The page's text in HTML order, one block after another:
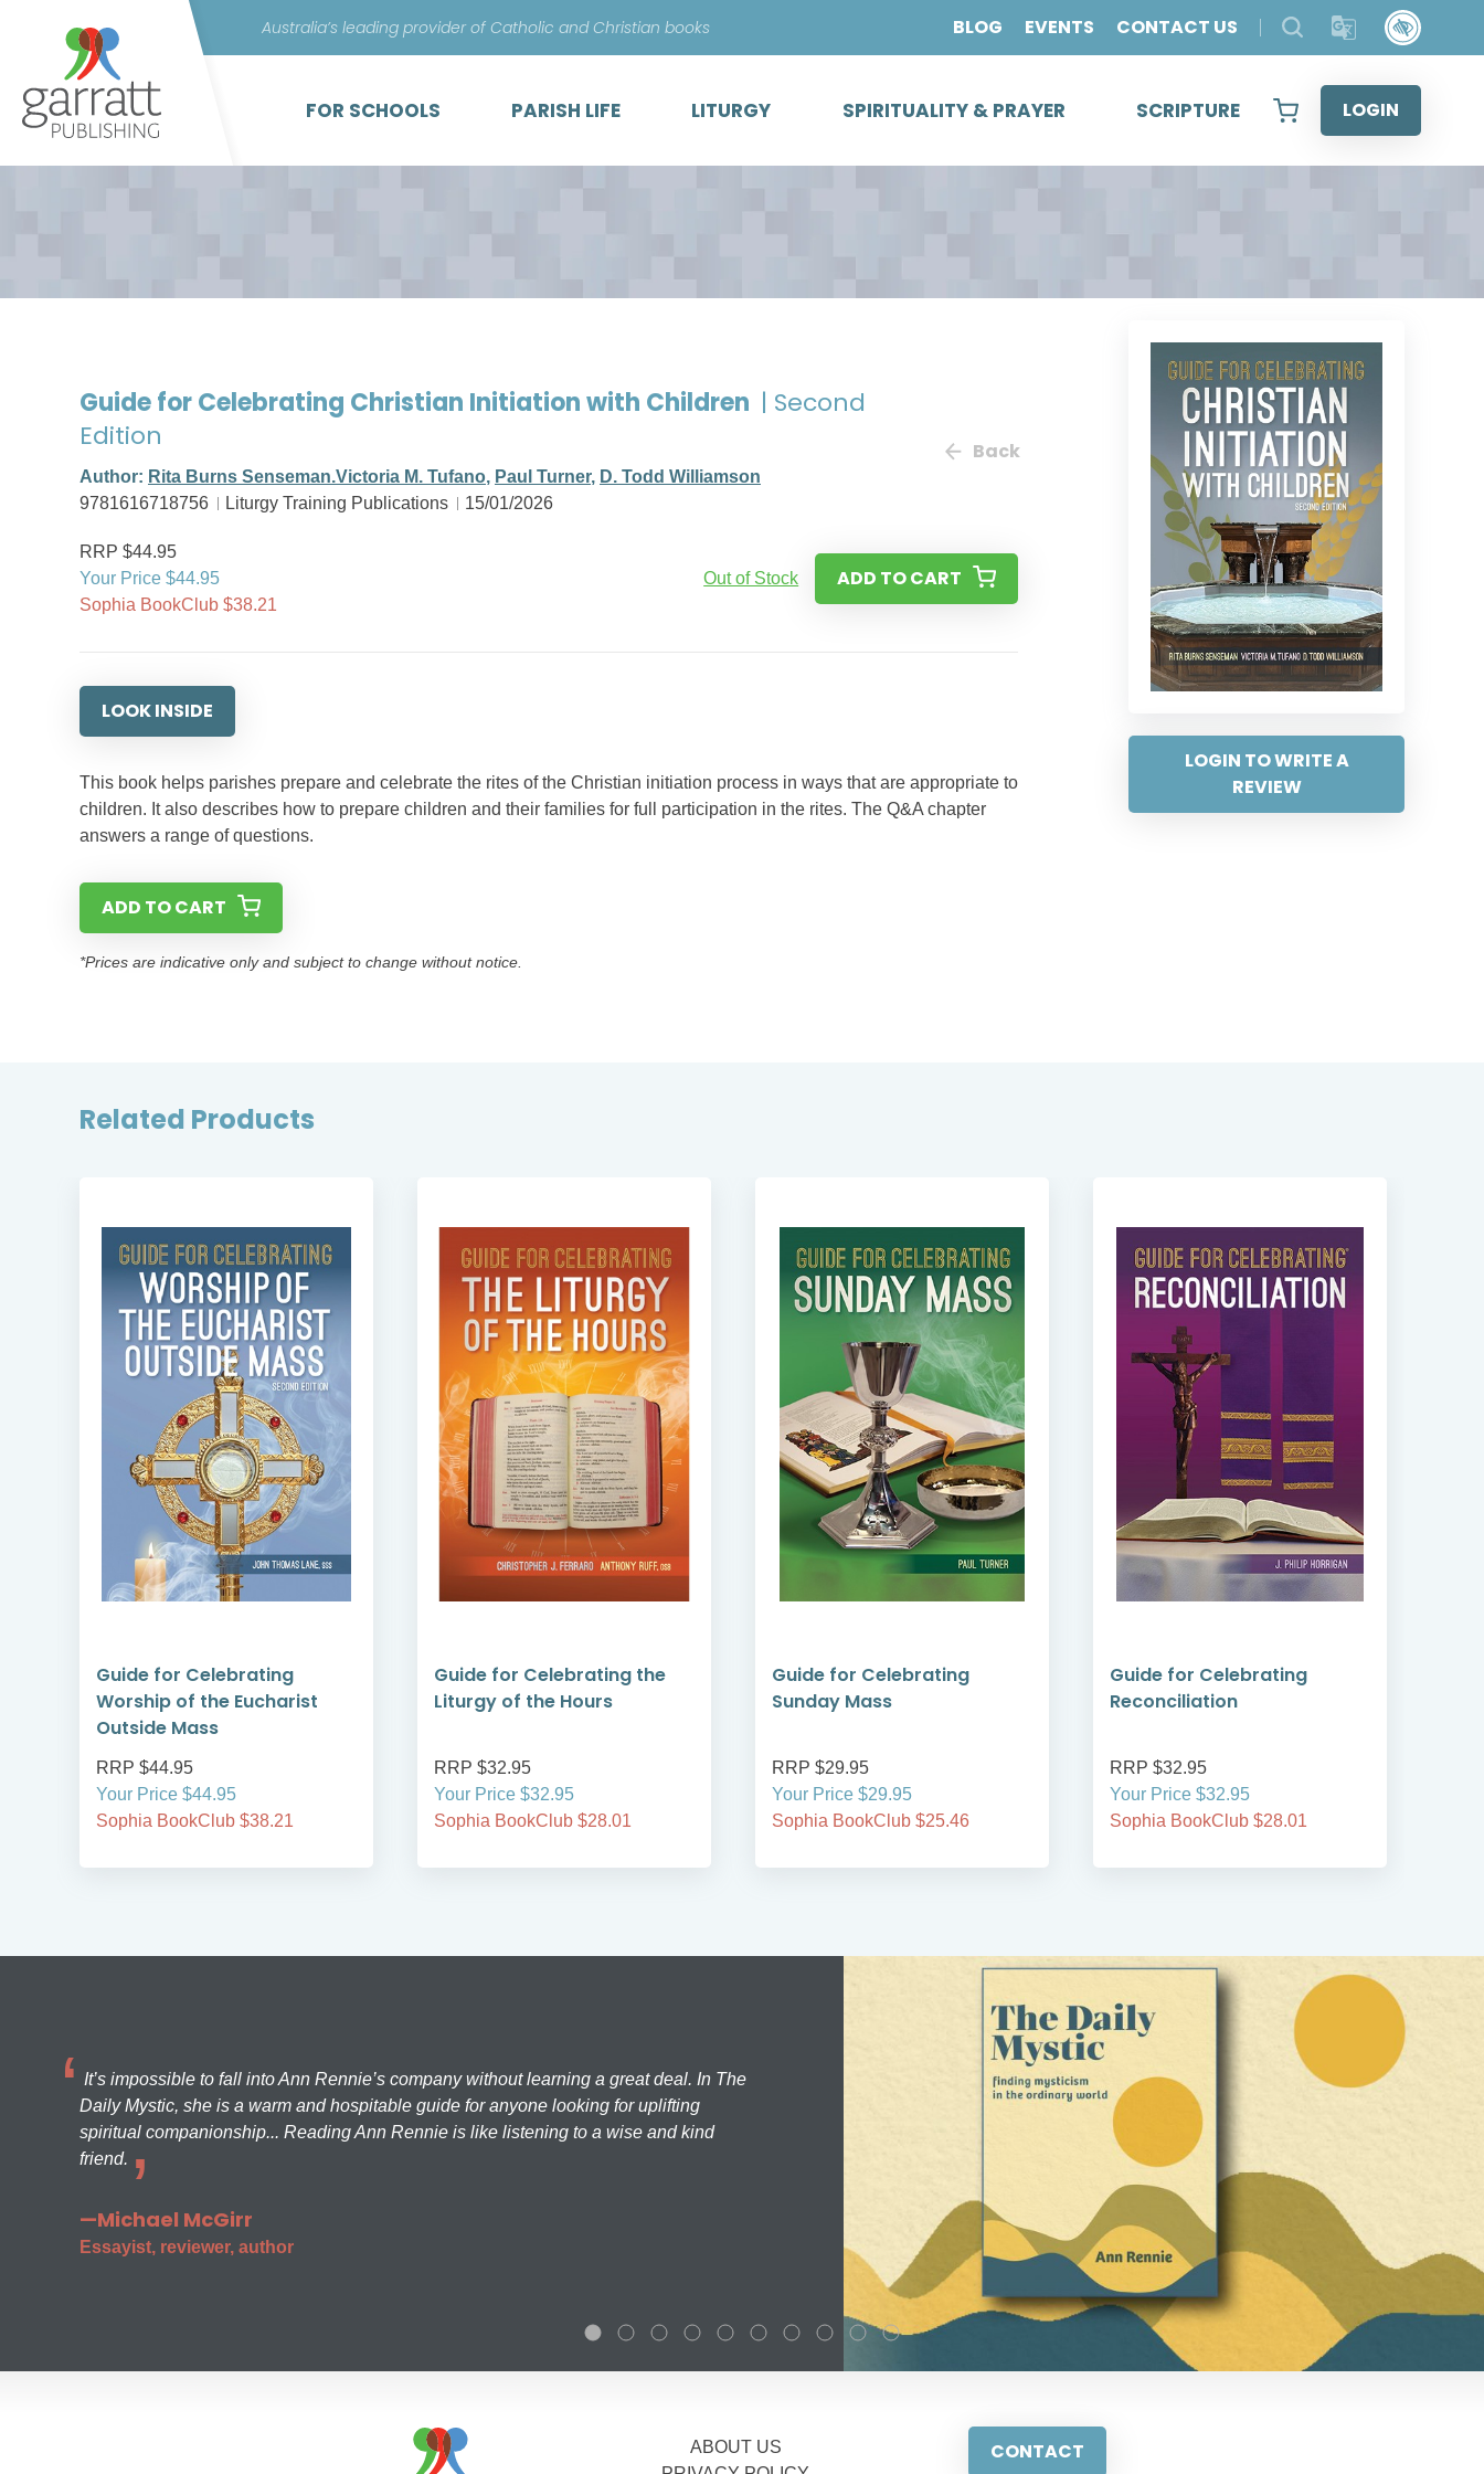
content
Australia’s leading provider of Catholic and Christian books BLOG EVENTS CONTACT US
FOR SCHOOLS PARISH LIFE LITURGY SPIRITUALITY & PRAYER SCRIPTURE LOGIN
LOGIN TO WRITE A
REVIEW
Guide for Celebrating Christian Initiation with Children | Second
Edition
Author: Rita Burns Senseman.Victoria M. Tufano, Paul Turner, D. Todd Williamson
9781616718756
Liturgy Training Publications 15/01/2026
Back
RRP $44.95
Your Price $44.95
Sophia BookClub $38.21
Out of Stock ADD TO CART
LOOK INSIDE
This book helps parishes prepare and celebrate the rites of the Christian initiation process in ways that are appropriate to
children. It also describes how to prepare children and their families for full participation in the rites. The Q&A chapter
answers a range of questions.
ADD TO CART
*Prices are indicative only and subject to change without notice.
Related Products
Guide for Celebrating
Worship of the Eucharist
Outside Mass
RRP $44.95
Your Price $44.95
Sophia BookClub $38.21
Guide for Celebrating the
Liturgy of the Hours
RRP $32.95
Your Price $32.95
Sophia BookClub $28.01
Guide for Celebrating
Sunday Mass
RRP $29.95
Your Price $29.95
Sophia BookClub $25.46
Guide for Celebrating
Reconciliation
RRP $32.95
Your Price $32.95
Sophia BookClub $28.01
It’s impossible to fall into Ann Rennie’s company without learning a great deal. In The
Daily Mystic, she is a warm and hospitable guide for anyone looking for uplifting
spiritual companionship... Reading Ann Rennie is like listening to a wise and kind
friend.
—Michael McGirr
Essayist, reviewer, author
ABOUT US
CONTACT